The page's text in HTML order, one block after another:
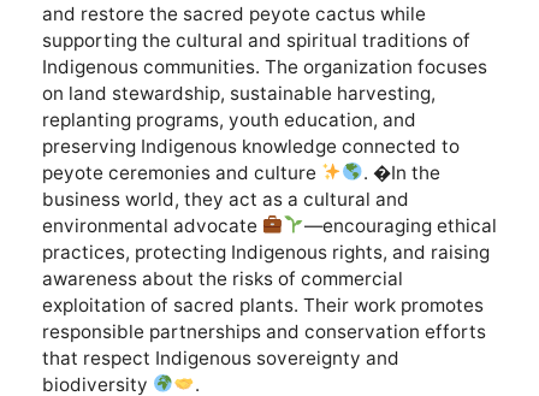
and restore the sacred peyote cactus while
supporting the cultural and spiritual traditions of
Indigenous communities. The organization focuses
on land stewardship, sustainable harvesting,
replanting programs, youth education, and
preserving Indigenous knowledge connected to
peyote ceremonies and culture
. �In the
business world, they act as a cultural and
environmental advocate
—encouraging ethical
practices, protecting Indigenous rights, and raising
awareness about the risks of commercial
exploitation of sacred plants. Their work promotes
responsible partnerships and conservation efforts
that respect Indigenous sovereignty and
biodiversity
.